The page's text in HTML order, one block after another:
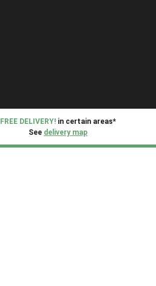
FREE DELIVERY! in certain areas*
See delivery map